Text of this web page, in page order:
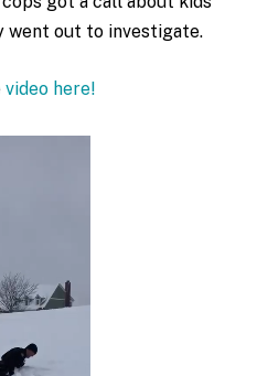
went out to investigate.
video here!